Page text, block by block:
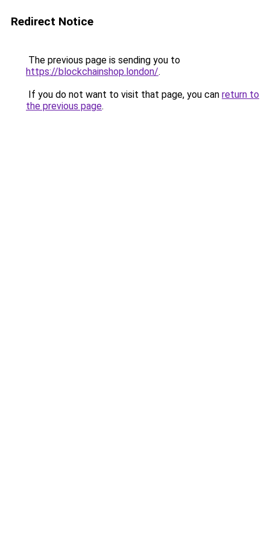
Redirect Notice
The previous page is sending you to
https://blockchainshop.london/.
If you do not want to visit that page, you can return to
the previous page.